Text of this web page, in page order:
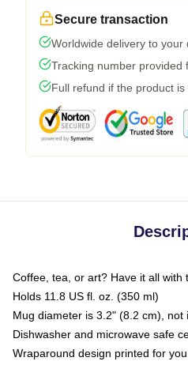
Secure transaction
Worldwide delivery to your
Tracking number provided
Full refund if the product is
Coffee, tea, or art? Have it all with
Holds 11.8 US fl. oz. (350 ml)
Mug diameter is 3.2" (8.2 cm), not
Dishwasher and microwave safe
Wraparound design printed for